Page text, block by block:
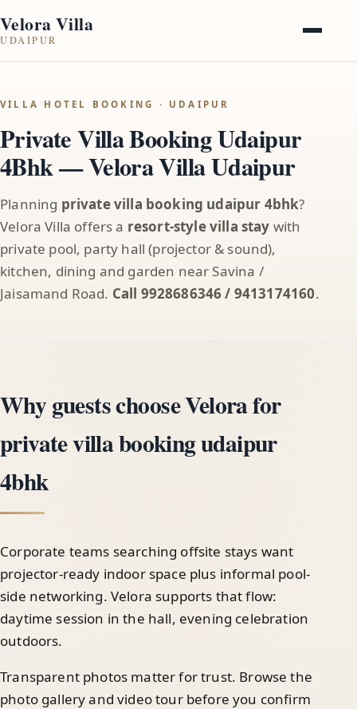
Velora Villa
UDAIPUR
VILLA HOTEL BOOKING · UDAIPUR
Private Villa Booking Udaipur
4Bhk — Velora Villa Udaipur
Planning private villa booking udaipur 4bhk?
Velora Villa offers a resort-style villa stay with
private pool, party hall (projector & sound),
kitchen, dining and garden near Savina /
Jaisamand Road. Call 9928686346 / 9413174160.
Why guests choose Velora for
private villa booking udaipur
4bhk
Corporate teams searching offsite stays want
projector-ready indoor space plus informal pool-
side networking. Velora supports that flow:
daytime session in the hall, evening celebration
outdoors.
Transparent photos matter for trust. Browse the
photo gallery and video tour before you confirm